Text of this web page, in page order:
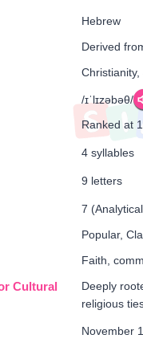
Hebrew
Derived
Christianity,
/ɪˈlɪzəbəθ/
Ranked at
4 syllables
9 letters
7
Popular,
Faith,
Cultural
Deeply
religious
November